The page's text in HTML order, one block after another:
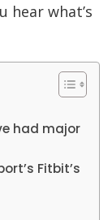
hear what’s
had major
Fitbit’s